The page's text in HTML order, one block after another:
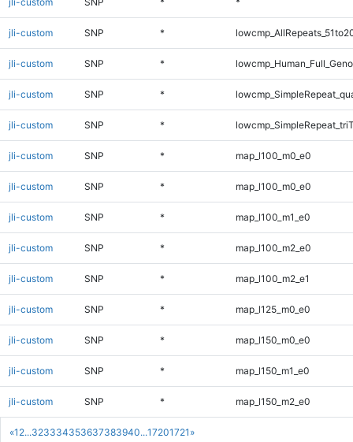
«1 2...323334353637383940...17201721 »
jli-custom SNP *
jli-custom SNP *
jli-custom SNP *
jli-custom SNP *
jli-custom SNP * map_l100_m0_e0
jli-custom SNP * map_l100_m0_e0
jli-custom SNP * map_l100_m1_e0
jli-custom SNP * map_l100_m2_e0
jli-custom SNP * map_l100_m2_e1
jli-custom SNP * map_l125_m0_e0
jli-custom SNP * map_l150_m0_e0
jli-custom SNP * map_l150_m1_e0
jli-custom SNP * map_l150_m2_e0